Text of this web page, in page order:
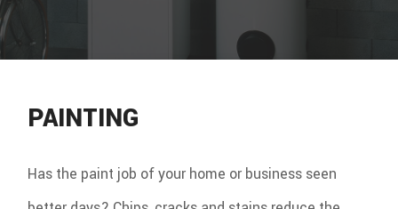
PAINTING
Has the paint job of your home or business seen